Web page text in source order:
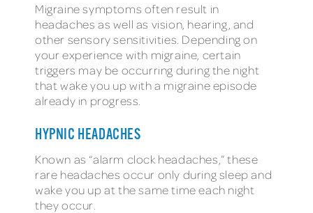
Migraine symptoms often result in
headaches as well as vision, hearing, and
other sensory sensitivities. Depending on
your experience with migraine, certain
triggers may be occurring during the night
that wake you up with a migraine episode
already in progress.
HYPNIC HEADACHES
Known as “alarm clock headaches,” these
rare headaches occur only during sleep and
wake you up at the same time each night
they occur.